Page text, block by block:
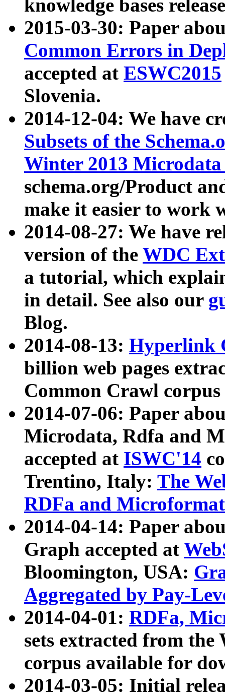
knowledge bases
2015-03-30: Paper
Common Errors in
accepted at ESWC2015
Slovenia.
2014-12-04: We have
Subsets of the
Winter 2013
schema.org/Product
make it easier to work
2014-08-27: We have
version of the WDC
a tutorial, which
in detail. See also our
Blog.
2014-08-13: Hyperlink
billion web pages
Common Crawl
2014-07-06: Paper
Microdata, Rdfa and
accepted at ISWC'14
Trentino, Italy: The
RDFa and Microformat
2014-04-14: Paper
Graph accepted at
Bloomington, USA:
Aggregated by Pay-
2014-04-01: RDFa,
sets extracted from
corpus available for
2014-03-05: Initial